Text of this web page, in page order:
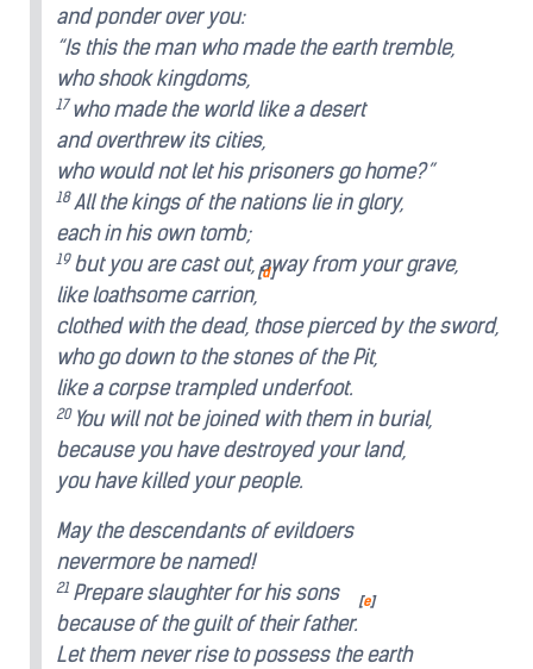
and ponder over you:
“Is this the man who made the earth tremble,
who shook kingdoms,
17who made the world like a desert
and overthrew its cities,
who would not let his prisoners go home?”
18All the kings of the nations lie in glory,
each in his own tomb;
19 but you are cast out, away from your grave,
like loathsome carrion,
[d]
clothed with the dead, those pierced by the sword,
who go down to the stones of the Pit,
like a corpse trampled underfoot.
20 You will not be joined with them in burial,
because you have destroyed your land,
you have killed your people.
May the descendants of evildoers
nevermore be named!
21 Prepare slaughter for his sons
because of the guilt of their father.
[e]
Let them never rise to possess the earth